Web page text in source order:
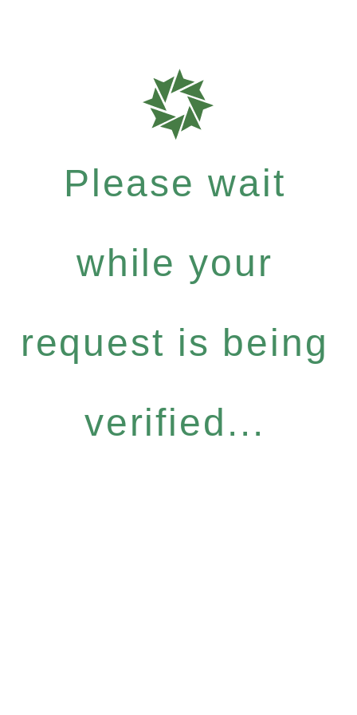
Please wait
while your
request is being
verified...